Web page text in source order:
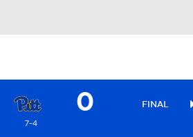
0 FINAL
7-4